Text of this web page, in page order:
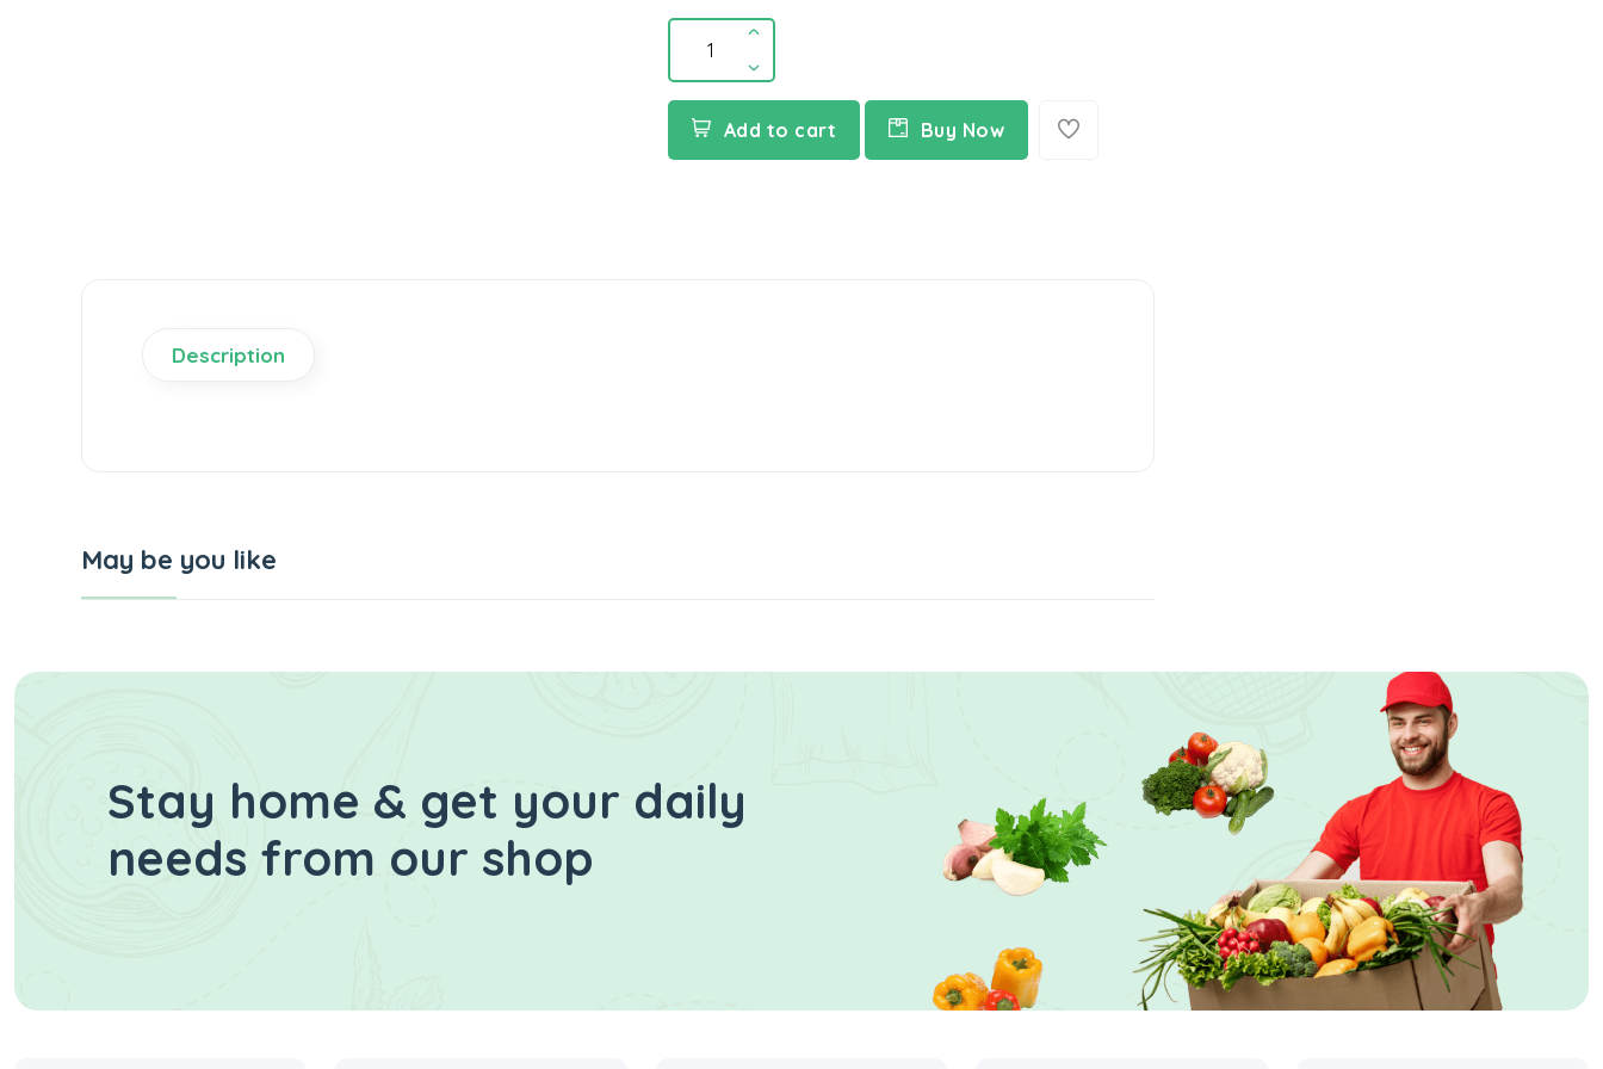
Add to cart Buy Now
Description
May be you like
Stay home & get your daily
needs from our shop